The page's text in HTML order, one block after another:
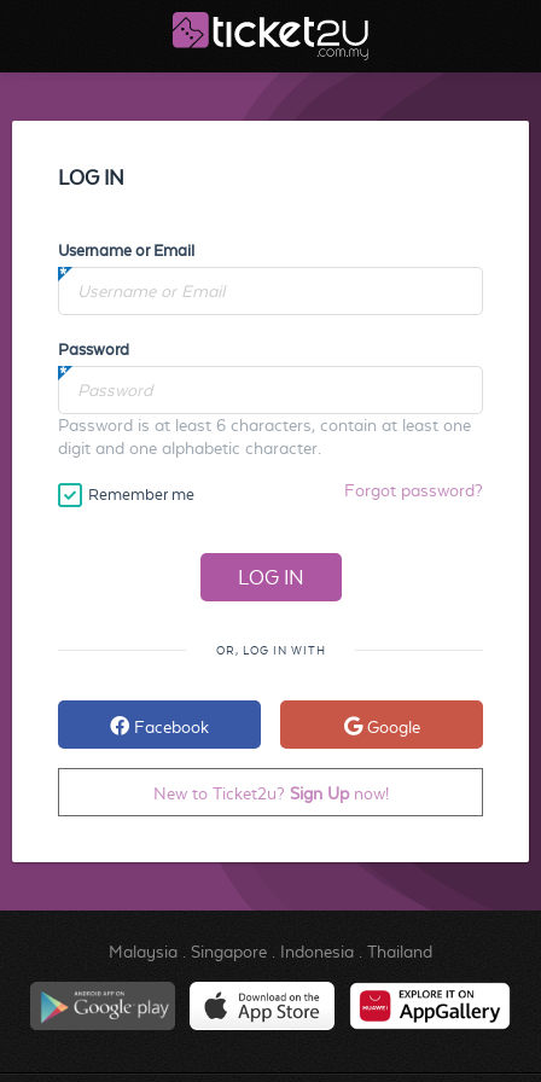
LOG IN
Username or Email
Password
Password is at least 6 characters, contain at least one
digit and one alphabetic character.
Remember me Forgot password?
OR, LOG IN WITH
Facebook Google
New to Ticket2u? Sign Upnow!
Malaysia. Singapore. Indonesia. Thailand